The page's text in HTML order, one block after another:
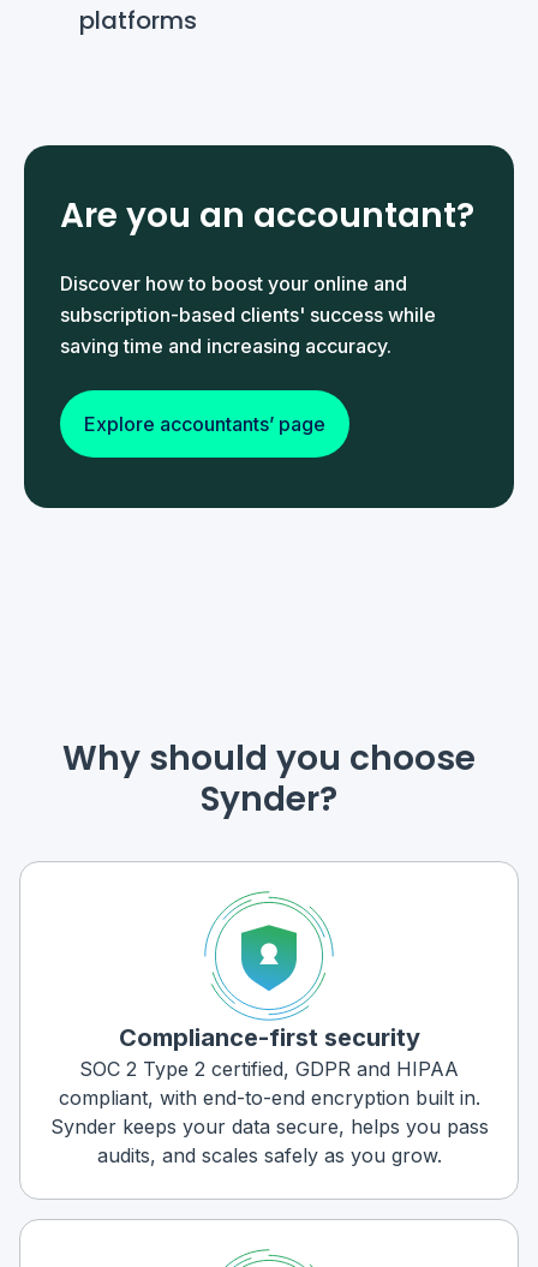
platforms
Are you an accountant?
Discover how to boost your online and
subscription-based clients' success while
saving time and increasing accuracy.
Explore accountants’ page
Why should you choose
Synder?
Compliance-first security
SOC 2 Type 2 certified, GDPR and HIPAA
compliant, with end-to-end encryption built in.
Synder keeps your data secure, helps you pass
audits, and scales safely as you grow.